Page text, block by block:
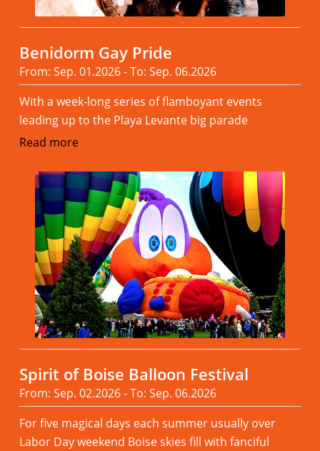
Benidorm Gay Pride
From: Sep. 01.2026 - To: Sep. 06.2026
With a week-long series of flamboyant events
leading up to the Playa Levante big parade
Read more
Spirit of Boise Balloon Festival
From: Sep. 02.2026 - To: Sep. 06.2026
For five magical days each summer usually over
Labor Day weekend Boise skies fill with fanciful